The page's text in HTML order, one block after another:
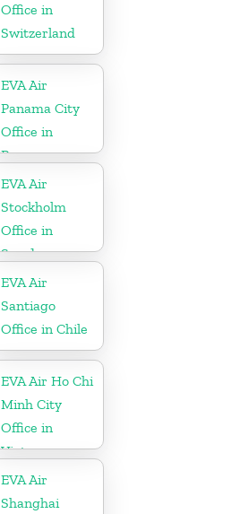
Office in
Switzerland
EVA Air
Panama City
Office in
Panama
EVA Air
Stockholm
Office in
Sweden
EVA Air
Santiago
Office in Chile
EVA Air Ho Chi
Minh City
Office in
Vietnam
EVA Air
Shanghai